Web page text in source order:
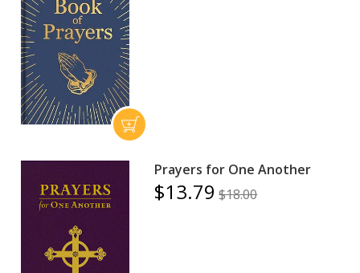
Prayers for One Another
$13.79 $18.00